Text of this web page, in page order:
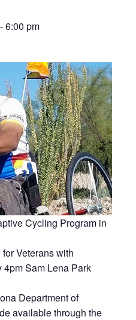
-6:00 pm
Cycling Program in
Veterans with
Sam Lena Park
Department of
available through the